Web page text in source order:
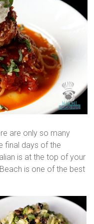
are only so many
final days of the
is at the top of your
is one of the best